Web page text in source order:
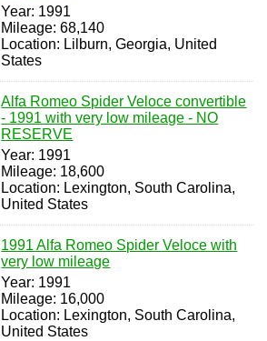
Year: 1991
Mileage: 68,140
Location: Lilburn, Georgia, United
States
Alfa Romeo Spider Veloce convertible
- 1991 with very low mileage - NO
RESERVE
Year: 1991
Mileage: 18,600
Location: Lexington, South Carolina,
United States
1991 Alfa Romeo Spider Veloce with
very low mileage
Year: 1991
Mileage: 16,000
Location: Lexington, South Carolina,
United States